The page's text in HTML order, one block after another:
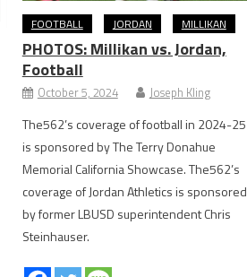
FOOTBALL JORDAN MILLIKAN
PHOTOS: Millikan vs. Jordan,
Football
October 5, 2024 Joseph Kling
The562’s coverage of football in 2024-25
is sponsored by The Terry Donahue
Memorial California Showcase. The562’s
coverage of Jordan Athletics is sponsored
by former LBUSD superintendent Chris
Steinhauser.